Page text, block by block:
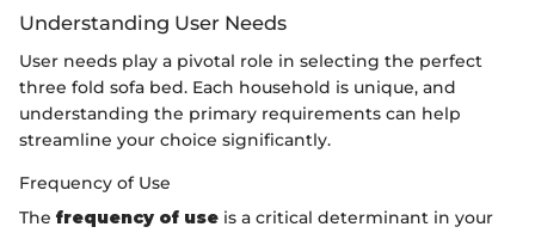
Understanding User Needs
User needs play a pivotal role in selecting the perfect
three fold sofa bed. Each household is unique, and
understanding the primary requirements can help
streamline your choice significantly.
Frequency of Use
The frequency of use is a critical determinant in your